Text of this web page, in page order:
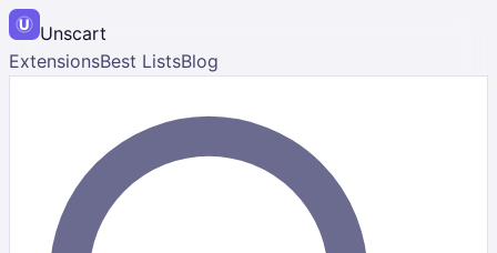
Unscart
ExtensionsBest ListsBlog